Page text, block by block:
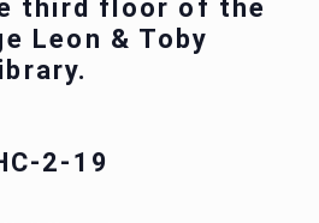
third floor of the
Leon & Toby
2-19